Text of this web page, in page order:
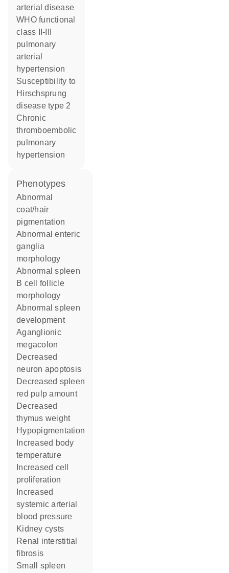
arterial disease
WHO functional
class II-III
pulmonary
arterial
hypertension
susceptibility to
Hirschsprung
disease type 2
chronic
thromboembolic
pulmonary
hypertension
phenotypes
abnormal
coat/hair
pigmentation
abnormal enteric
ganglia
morphology
abnormal spleen
B cell follicle
morphology
abnormal spleen
development
aganglionic
megacolon
decreased
neuron apoptosis
decreased spleen
red pulp amount
decreased
thymus weight
hypopigmentation
temperature
proliferation
systemic arterial
blood pressure
kidney cysts
renal interstitial
fibrosis
small spleen